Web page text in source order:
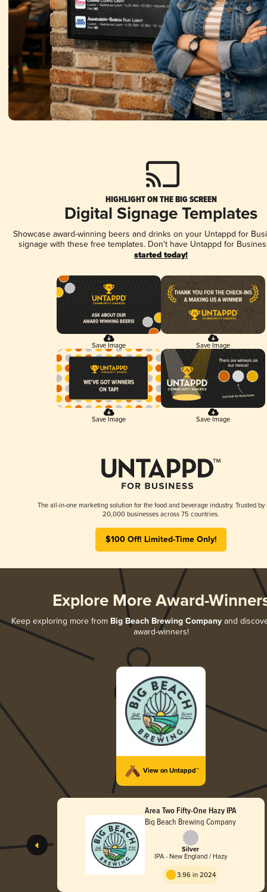
HIGHLIGHT ON THE BIG SCREEN
Digital Signage Templates
Showcase award-winning beers and drinks on your Untappd for
signage with these free templates. Don't have Untappd for
started today!
Save Image Save Image
Save Image Save Image
The all-in-one marketing solution for the food and beverage industry. Trusted by
20,000 businesses across 75 countries.
$100 Off! Limited-Time Only!
Explore More Award-
Keep exploring more from Big Beach Brewing Company and
award-winners!
View on Untappd™
Area Two Fifty-One Hazy IPA
Big Beach Brewing Company
Silver
IPA - New England / Hazy
3.96 in 2024